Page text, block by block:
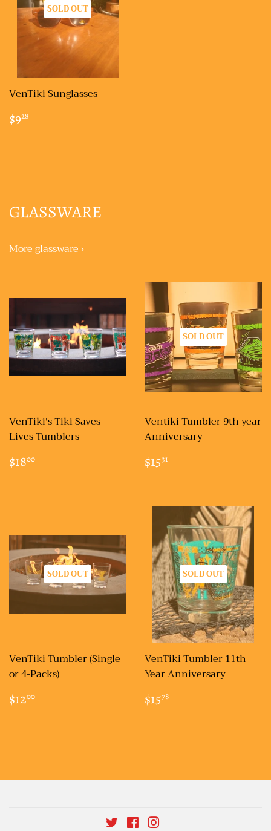
SOLD OUT
VenTiki Sunglasses
REGULAR
PRICE
$928
GLASSWARE
More glassware ›
VenTiki's Tiki Saves
Lives Tumblers
REGULAR
PRICE
$1800
SOLD OUT
Ventiki Tumbler 9th year
Anniversary
REGULAR
PRICE
$1531
SOLD OUT
VenTiki Tumbler (Single
or 4-Packs)
REGULAR
PRICE
$1200
SOLD OUT
VenTiki Tumbler 11th
Year Anniversary
REGULAR
PRICE
$1578
TwitterFacebook